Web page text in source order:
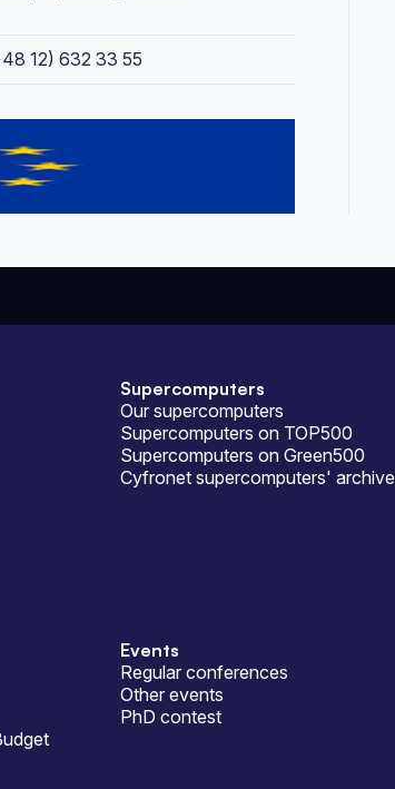
12) 632 33 55
Supercomputers
Our supercomputers
Supercomputers on TOP500
Supercomputers on Green500
Cyfronet supercomputers' archive
Events
Regular conferences
Other events
PhD contest